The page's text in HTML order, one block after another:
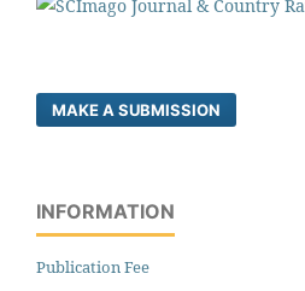
MAKE A SUBMISSION
INFORMATION
Publication Fee